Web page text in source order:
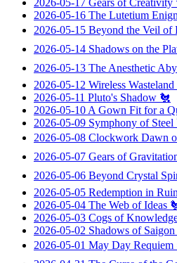
2026-05-16 The Lutetium
2026-05-15 Beyond the Veil of
2026-05-14 Shadows on the
2026-05-13 The Anesthetic
2026-05-12 Wireless Wasteland
2026-05-11 Pluto's Shadow 🐔
2026-05-10 A Gown Fit for a
2026-05-09 Symphony of Steel
2026-05-08 Clockwork Dawn
2026-05-07 Gears of
2026-05-06 Beyond Crystal
2026-05-05 Redemption in Ruin
2026-05-04 The Web of Ideas
2026-05-03 Cogs of
2026-05-02 Shadows of Saigon
2026-05-01 May Day Requiem